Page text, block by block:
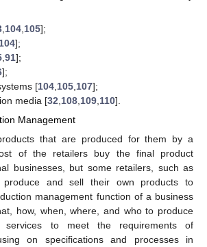
,104,105];
104];
,91];
];
[104,105,107];
media [32,108,109,110].
Management
that are produced for them by a
of the retailers buy the final product
businesses, but some retailers, such as
produce and sell their own products to
management function of a business
how, when, where, and who to produce
services to meet the requirements of
on specifications and processes in